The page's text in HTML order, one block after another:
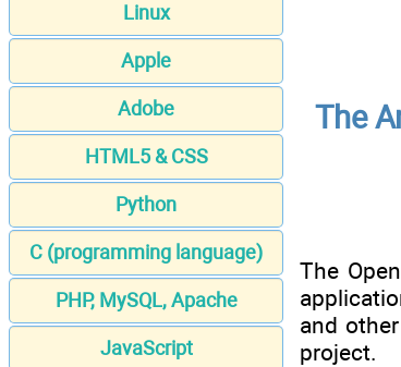
Linux
Apple
Adobe
HTML5 & CSS
Python
C (programming language)
PHP, MySQL, Apache
JavaScript
The
The
and
project.